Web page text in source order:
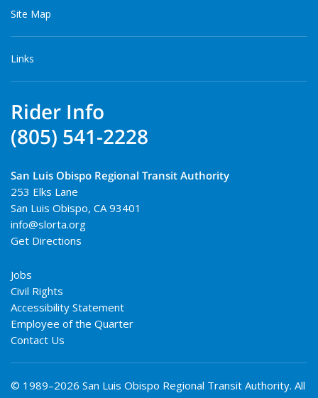
Site Map
Links
Rider Info
(805) 541-2228
San Luis Obispo Regional Transit Authority
253 Elks Lane
San Luis Obispo, CA 93401
info@slorta.org
Get Directions
Jobs
Civil Rights
Accessibility Statement
Employee of the Quarter
Contact Us
© 1989–2026 San Luis Obispo Regional Transit Authority. All